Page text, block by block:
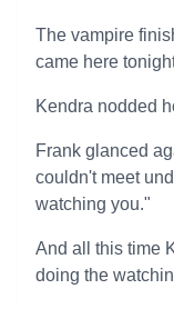
The vampire
came here
Kendra nodded
Frank glanced
couldn't meet
watching you."
And all this time
doing the